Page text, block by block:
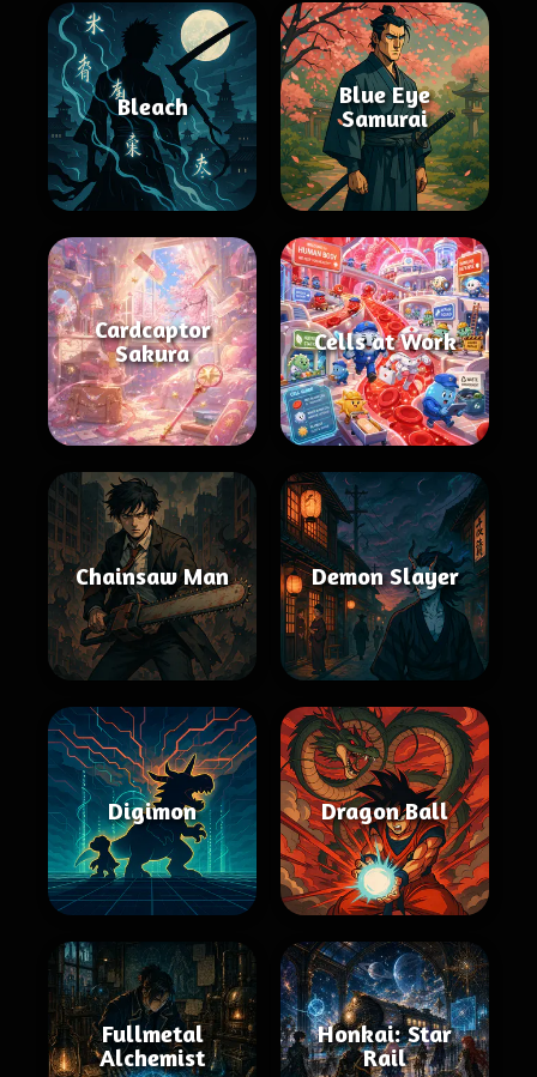
Bleach
Blue Eye
Samurai
Cardcaptor
Sakura
Cells at Work
Chainsaw Man Demon Slayer
Digimon Dragon Ball
Fullmetal
Alchemist
Honkai: Star
Rail